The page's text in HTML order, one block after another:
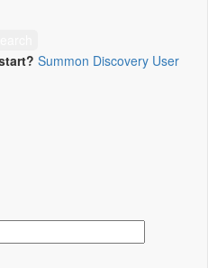
Summon Discovery User